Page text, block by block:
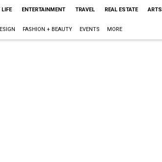
ENTERTAINMENT TRAVEL REAL ESTATE ARTS
FASHION + BEAUTY EVENTS MORE